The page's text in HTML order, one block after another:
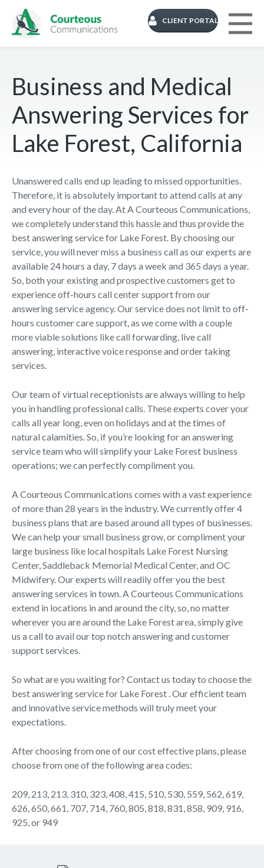
CLIENT PORTAL
Business and Medical
Answering Services for
Lake Forest, California
Unanswered calls end up leading to missed opportunities.
Therefore, it is absolutely important to attend calls at any
and every hour of the day. At A Courteous Communications,
we completely understand this hassle and thus provide the
best answering service for Lake Forest. By choosing our
service, you will never miss a business call as our experts are
available 24 hours a day, 7 days a week and 365 days a year.
So, both your existing and prospective customers get to
experience off-hours call center support from our
answering service agency. Our service does not limit to off-
hours customer care support, as we come with a couple
more viable solutions like call forwarding, live call
answering, interactive voice response and order taking
services.
Our team of virtual receptionists are always willing to help
you in handling professional calls. These experts cover your
calls all year long, even on holidays and at the times of
natural calamities. So, if you’re looking for an answering
service team who will simplify your Lake Forest business
operations; we can perfectly compliment you.
A Courteous Communications comes with a vast experience
of more than 28 years in the industry. We currently offer 4
business plans that are based around all types of businesses.
We can help your small business grow, or compliment your
large business like local hospitals Lake Forest Nursing
Center, Saddleback Memorial Medical Center, and OC
Midwifery. Our experts will readily offer you the best
answering services in town. A Courteous Communications
extend in locations in and around the city, so, no matter
wherever you are around the Lake Forest area, simply give
us a call to avail our top notch answering and customer
support services.
So what are you waiting for? Contact us today to choose the
best answering service for Lake Forest . Our efficient team
and innovative service methods will truly meet your
expectations.
After choosing from one of our cost effective plans, please
choose from one of the following area codes:
209, 213, 213, 310, 323, 408, 415, 510, 530, 559, 562, 619,
626, 650, 661, 707, 714, 760, 805, 818, 831, 858, 909, 916,
925, or 949